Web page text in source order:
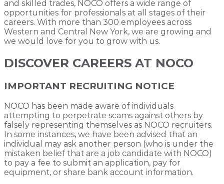
and skilled trades, NOCO offers a wide range of
opportunities for professionals at all stages of their
careers. With more than 300 employees across
Western and Central New York, we are growing and
we would love for you to grow with us.
DISCOVER CAREERS AT NOCO
IMPORTANT RECRUITING NOTICE
NOCO has been made aware of individuals
attempting to perpetrate scams against others by
falsely representing themselves as NOCO recruiters.
In some instances, we have been advised that an
individual may ask another person (who is under the
mistaken belief that are a job candidate with NOCO)
to pay a fee to submit an application, pay for
equipment, or share bank account information.